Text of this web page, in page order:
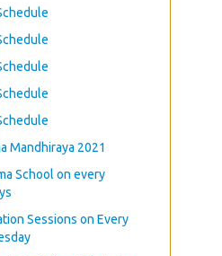
Mandhiraya 2021
School on every
Sessions on Every